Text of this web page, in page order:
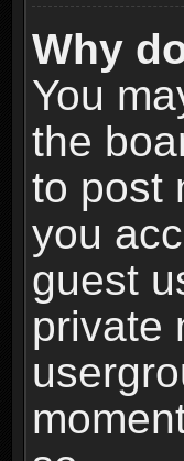
Why
You
the
to post
you
guest
private